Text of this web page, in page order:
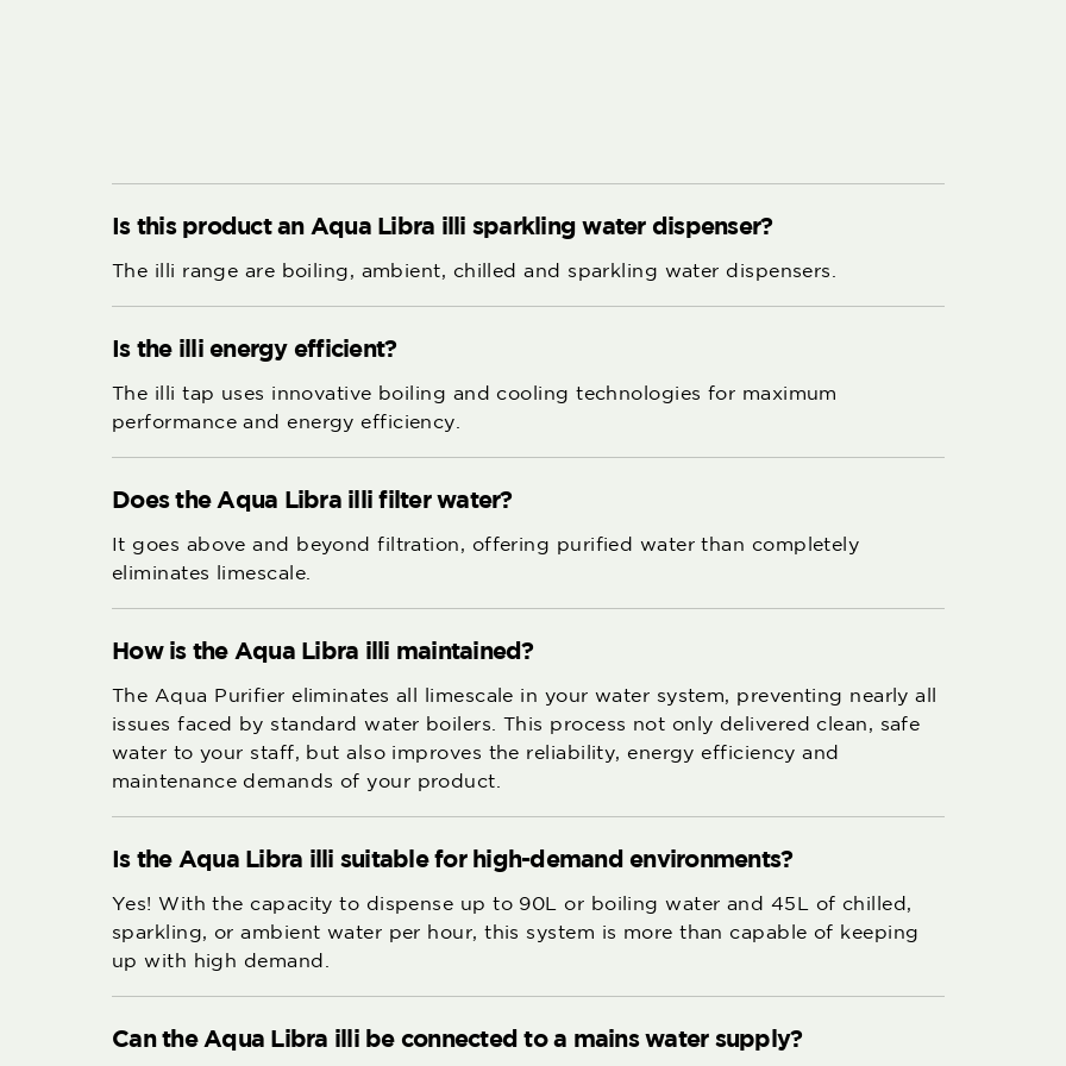
Is this product an Aqua Libra illi sparkling water dispenser?
The illi range are boiling, ambient, chilled and sparkling water dispensers.
Is the illi energy efficient?
The illi tap uses innovative boiling and cooling technologies for maximum
performance and energy efficiency.
Does the Aqua Libra illi filter water?
It goes above and beyond filtration, offering purified water than completely
eliminates limescale.
How is the Aqua Libra illi maintained?
The Aqua Purifier eliminates all limescale in your water system, preventing nearly all
issues faced by standard water boilers. This process not only delivered clean, safe
water to your staff, but also improves the reliability, energy efficiency and
maintenance demands of your product.
Is the Aqua Libra illi suitable for high-demand environments?
Yes! With the capacity to dispense up to 90L or boiling water and 45L of chilled,
sparkling, or ambient water per hour, this system is more than capable of keeping
up with high demand.
Can the Aqua Libra illi be connected to a mains water supply?